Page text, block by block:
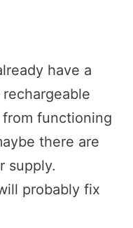
have a
functioning
there are
supply.
probably fix